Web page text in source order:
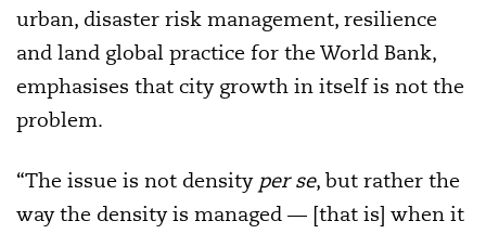
urban, disaster risk management, resilience
and land global practice for the World Bank,
emphasises that city growth in itself is not the
problem.
“The issue is not density per se, but rather the
way the density is managed — [that is] when it